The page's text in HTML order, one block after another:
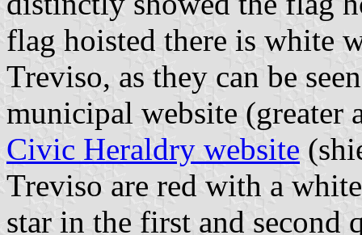
flag hoisted there is white
Treviso, as they can be
municipal website (greater
Civic Heraldry website
Treviso are red with a
star in the first and second